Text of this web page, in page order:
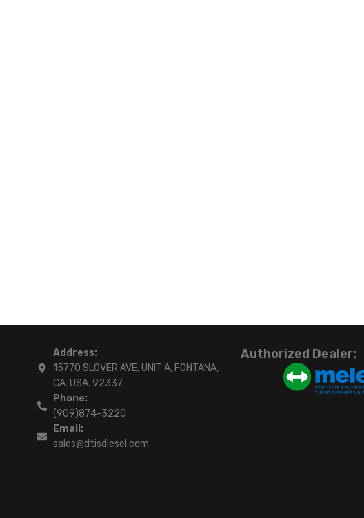
Address:
15770 SLOVER AVE, UNIT A, FONTANA,
CA. USA. 92337.
Phone:
(909)874-3220
Email:
sales@dtisdiesel.com
Authorized Dealer: